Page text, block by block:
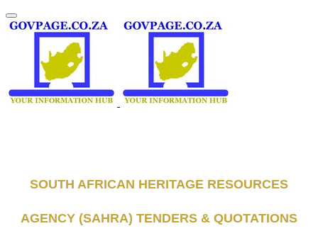
SOUTH AFRICAN HERITAGE RESOURCES
AGENCY (SAHRA) TENDERS & QUOTATIONS